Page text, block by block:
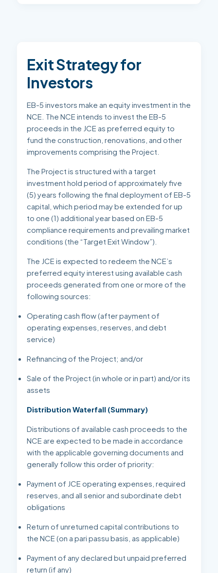
Exit Strategy for
Investors
EB-5 investors make an equity investment in the
NCE. The NCE intends to invest the EB-5
proceeds in the JCE as preferred equity to
fund the construction, renovations, and other
improvements comprising the Project.
The Project is structured with a target
investment hold period of approximately five
(5) years following the final deployment of EB-5
capital, which period may be extended for up
to one (1) additional year based on EB-5
compliance requirements and prevailing market
conditions (the “Target Exit Window”).
The JCE is expected to redeem the NCE’s
preferred equity interest using available cash
proceeds generated from one or more of the
following sources:
Operating cash flow (after payment of
operating expenses, reserves, and debt
service)
Refinancing of the Project; and/or
Sale of the Project (in whole or in part) and/or its
assets
Distribution Waterfall (Summary)
Distributions of available cash proceeds to the
NCE are expected to be made in accordance
with the applicable governing documents and
generally follow this order of priority:
Payment of JCE operating expenses, required
reserves, and all senior and subordinate debt
obligations
Return of unreturned capital contributions to
the NCE (on a pari passu basis, as applicable)
Payment of any declared but unpaid preferred
return (if any)